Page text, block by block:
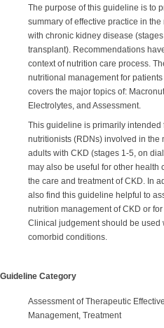
The purpose of this guideline is to
summary of effective practice in
with chronic kidney disease
transplant). Recommendations
context of nutrition care process.
nutritional management for
covers the major topics of:
Electrolytes, and Assessment.
This guideline is primarily intended
nutritionists (RDNs) involved in the
adults with CKD (stages 1-5, on
may also be useful for other health
the care and treatment of CKD. In
also find this guideline helpful to
nutrition management of CKD or
Clinical judgement should be used
comorbid conditions.
Guideline Category
Assessment of Therapeutic
Management, Treatment